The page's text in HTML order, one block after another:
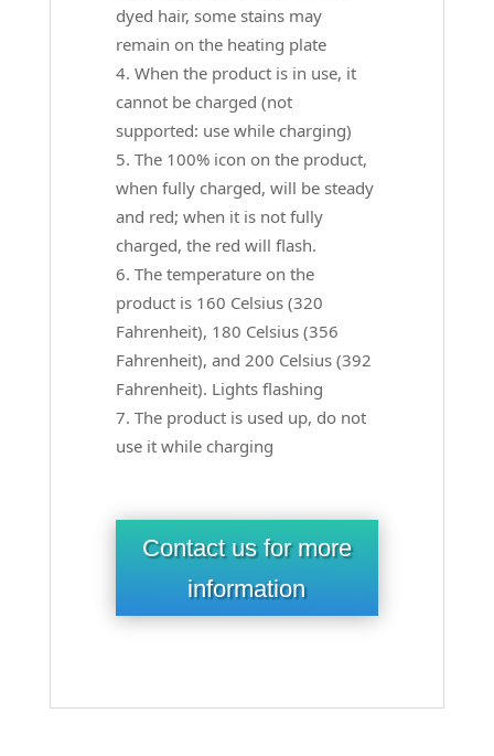
dyed hair, some stains may
remain on the heating plate
When the product is in use, it
cannot be charged (not
supported: use while charging)
The 100% icon on the product,
when fully charged, will be steady
and red; when it is not fully
charged, the red will flash.
The temperature on the
product is 160 Celsius (320
Fahrenheit), 180 Celsius (356
Fahrenheit), and 200 Celsius (392
Fahrenheit). Lights flashing
The product is used up, do not
use it while charging
Contact us for more
information